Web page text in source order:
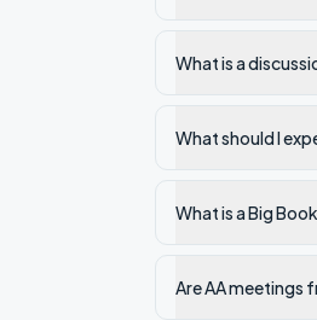
What is a
What should I
What is a Big
Are AA meetings